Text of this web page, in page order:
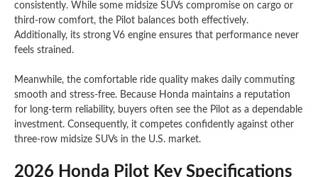
consistently. While some midsize SUVs compromise on cargo or
third-row comfort, the Pilot balances both effectively.
Additionally, its strong V6 engine ensures that performance never
feels strained.
Meanwhile, the comfortable ride quality makes daily commuting
smooth and stress-free. Because Honda maintains a reputation
for long-term reliability, buyers often see the Pilot as a dependable
investment. Consequently, it competes confidently against other
three-row midsize SUVs in the U.S. market.
2026 Honda Pilot Key Specifications